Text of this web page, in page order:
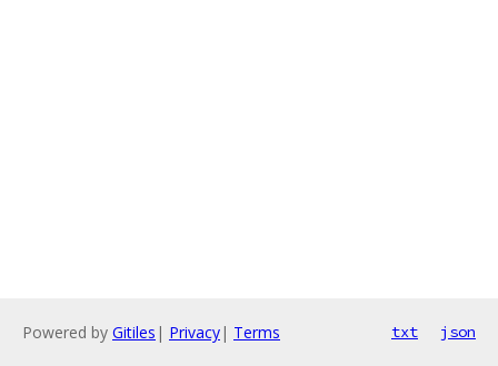
Powered by Gitiles | Privacy| Terms txt json